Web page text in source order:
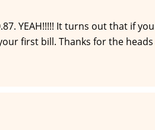
YEAH!!!!! It turns out that if
first bill. Thanks for the